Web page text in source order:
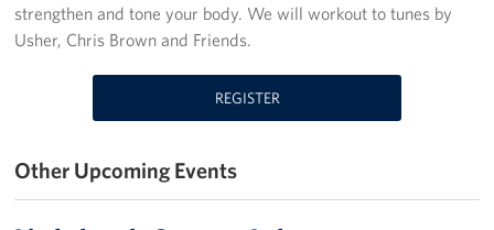
Programs
strengthen and tone your body. We will workout to tunes by
Usher, Chris Brown and Friends.
REGISTER
Other Upcoming Events